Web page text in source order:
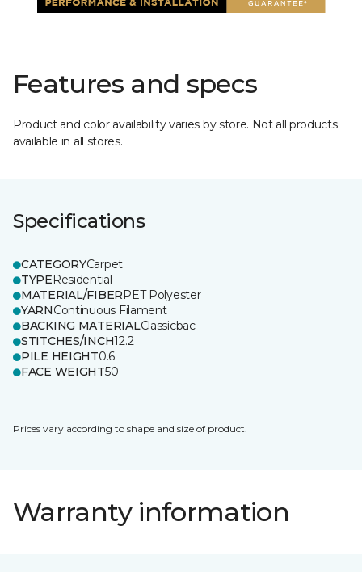
Features and specs
Product and color availability varies by store. Not all products
available in all stores.
Specifications
CATEGORYCarpet
TYPEResidential
MATERIAL/FIBERPET Polyester
YARNContinuous Filament
BACKING MATERIALClassicbac
STITCHES/INCH12.2
PILE HEIGHT0.6
FACE WEIGHT50
Prices vary according to shape and size of product.
Warranty information